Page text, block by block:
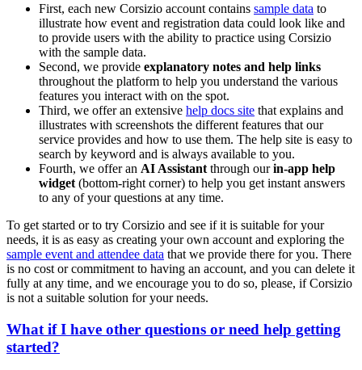
First, each new Corsizio account contains sample data to
illustrate how event and registration data could look like and
to provide users with the ability to practice using Corsizio
with the sample data.
Second, we provide explanatory notes and help links
throughout the platform to help you understand the various
features you interact with on the spot.
Third, we offer an extensive help docs site that explains and
illustrates with screenshots the different features that our
service provides and how to use them. The help site is easy to
search by keyword and is always available to you.
Fourth, we offer an AI Assistant through ourin-app help
widget (bottom-right corner) to help you get instant answers
to any of your questions at any time.
To get started or to try Corsizio and see if it is suitable for your
needs, it is as easy as creating your own account and exploring the
sample event and attendee data that we provide there for you. There
is no cost or commitment to having an account, and you can delete it
fully at any time, and we encourage you to do so, please, if Corsizio
is not a suitable solution for your needs.
What if I have other questions or need help getting
started?